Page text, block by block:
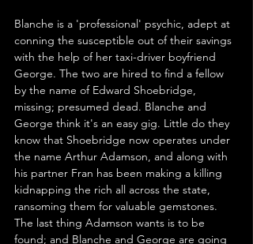
Blanche is a 'professional' psychic, adept at
conning the susceptible out of their savings
with the help of her taxi-driver boyfriend
George. The two are hired to find a fellow
by the name of Edward Shoebridge,
missing; presumed dead. Blanche and
George think it's an easy gig. Little do they
know that Shoebridge now operates under
the name Arthur Adamson, and along with
his partner Fran has been making a killing
kidnapping the rich all across the state,
ransoming them for valuable gemstones.
The last thing Adamson wants is to be
found; and Blanche and George are going